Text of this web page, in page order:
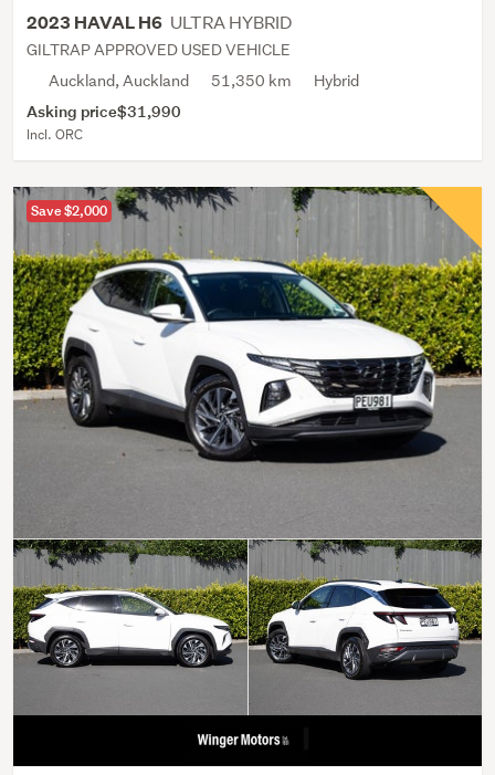
2023 HAVAL H6 ULTRA HYBRID
GILTRAP APPROVED USED VEHICLE
Auckland, Auckland
51,350 km Hybrid
Asking price$31,990
Incl. ORC
Save $2,000